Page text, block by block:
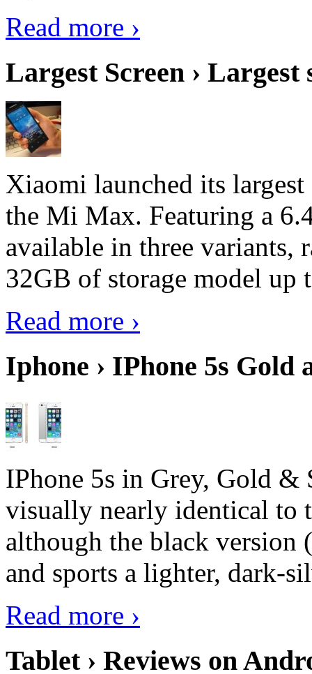
Read more ›
Largest Screen › Largest
Xiaomi launched its
the Mi Max. Featuring a
available in three
32GB of storage model
Read more ›
Iphone › IPhone 5s Gold
IPhone 5s in Grey, Gold &
visually nearly identical to
although the black version
and sports a lighter, dark-
Read more ›
Tablet › Reviews on